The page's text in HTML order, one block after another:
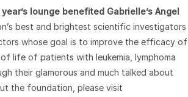
lounge benefited Gabrielle’s Angel
best and brightest scientific investigators
whose goal is to improve the efficacy of
life of patients with leukemia, lymphoma
their glamorous and much talked about
the foundation, please visit